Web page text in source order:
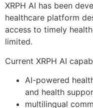
XRPH AI has been
healthcare platform
access to timely
limited.
Current XRPH AI
AI-powered
and health
multilingual